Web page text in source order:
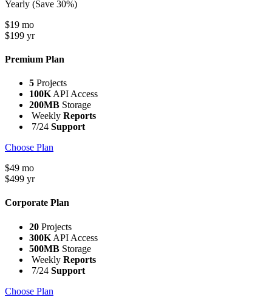
Yearly (Save 30%)
$19 mo
$199 yr
Premium Plan
5 Projects
100K API Access
200MB Storage
Weekly Reports
7/24 Support
Choose Plan
$49 mo
$499 yr
Corporate Plan
20 Projects
300K API Access
500MB Storage
Weekly Reports
7/24 Support
Choose Plan